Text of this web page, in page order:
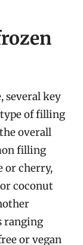
several key
of filling
overall
filling
or cherry,
coconut
ranging
or vegan